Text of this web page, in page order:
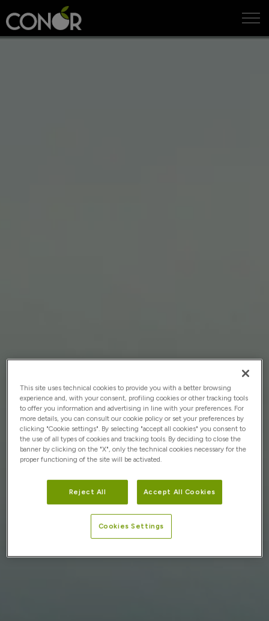
This site uses technical cookies to provide you with a better browsing
experience and, with your consent, profiling cookies or other tracking tools
to offer you information and advertising in line with your preferences. For
more details, you can consult our cookie policy or set your preferences by
clicking "Cookie settings". By selecting "accept all cookies" you consent to
the use of all types of cookies and tracking tools. By deciding to close the
banner by clicking on the "X", only the technical cookies necessary for the
proper functioning of the site will be activated.
Reject All Accept All Cookies
Cookies Settings